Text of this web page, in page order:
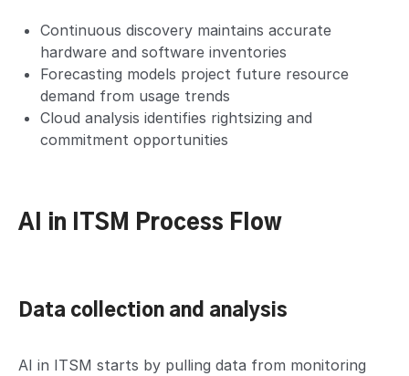
Continuous discovery maintains accurate
hardware and software inventories
Forecasting models project future resource
demand from usage trends
Cloud analysis identifies rightsizing and
commitment opportunities
AI in ITSM Process Flow
Data collection and analysis
AI in ITSM starts by pulling data from monitoring